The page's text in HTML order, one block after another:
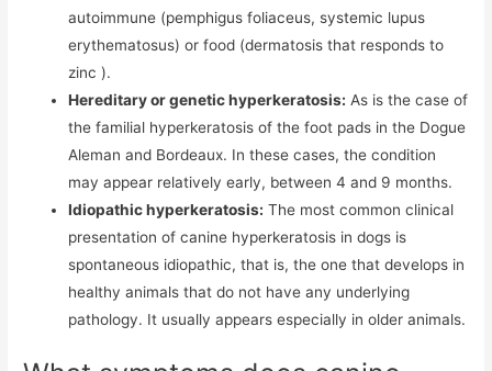
autoimmune (pemphigus foliaceus, systemic lupus
erythematosus) or food (dermatosis that responds to
zinc ).
Hereditary or genetic hyperkeratosis: As is the case of
the familial hyperkeratosis of the foot pads in the Dogue
Aleman and Bordeaux. In these cases, the condition
may appear relatively early, between 4 and 9 months.
Idiopathic hyperkeratosis: The most common clinical
presentation of canine hyperkeratosis in dogs is
spontaneous idiopathic, that is, the one that develops in
healthy animals that do not have any underlying
pathology. It usually appears especially in older animals.